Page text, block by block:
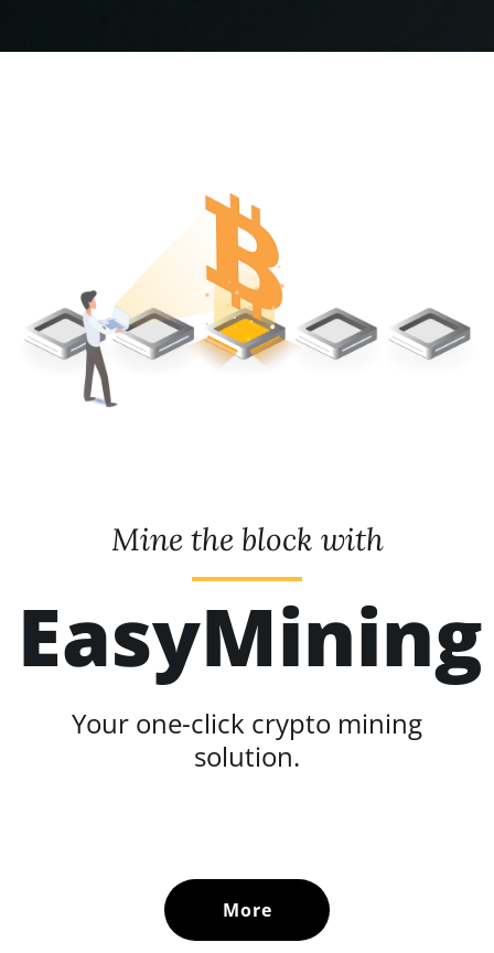
Mine the block with
EasyMining
Your one-click crypto mining
solution.
More